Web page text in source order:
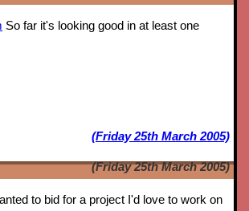
So far it's looking good in at least one
(Friday 25th March 2005)
(Friday 25th March 2005)
to bid for a project I'd love to work on